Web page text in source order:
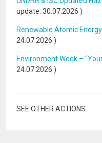
update: 30.07.2026 )
Renewable Atomic
24.07.2026 )
Environment Week –
24.07.2026 )
SEE OTHER ACTIONS